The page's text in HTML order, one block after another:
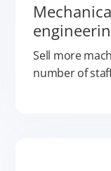
Sell more
number of